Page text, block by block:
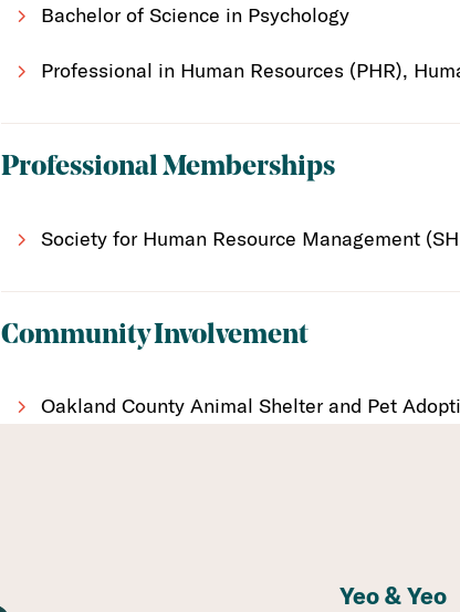
Bachelor of Science in Psychology
Professional in Human Resources (PHR),
Professional Memberships
Society for Human Resource Management
Community Involvement
Oakland County Animal Shelter and Pet
Yeo & Yeo